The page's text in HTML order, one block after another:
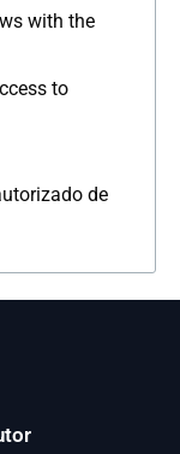
with the
to
de